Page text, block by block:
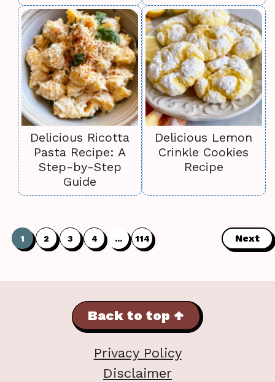
Delicious Ricotta
Pasta Recipe: A
Step-by-Step
Guide
Delicious Lemon
Crinkle Cookies
Recipe
1 2 3 4 … 114 Next
Back to top ↑
Privacy Policy
Disclaimer